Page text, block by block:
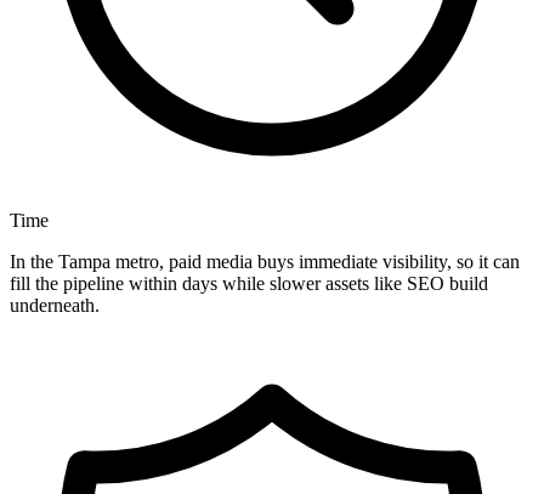
Time
In the Tampa metro, paid media buys immediate visibility, so it can
fill the pipeline within days while slower assets like SEO build
underneath.